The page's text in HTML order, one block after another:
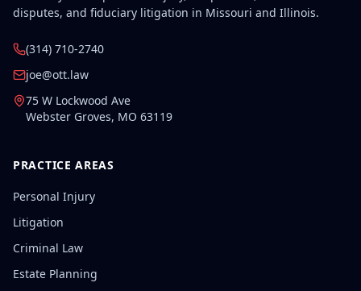
disputes, and fiduciary litigation in Missouri and Illinois.
(314) 710-2740
joe@ott.law
75 W Lockwood Ave
Webster Groves, MO 63119
PRACTICE AREAS
Personal Injury
Litigation
Criminal Law
Estate Planning